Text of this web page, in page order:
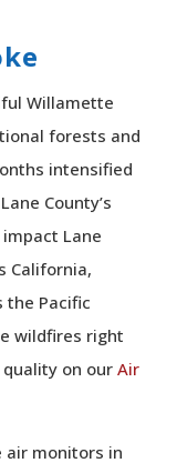
Willamette
forests and
intensified
County’s
Lane
California,
the Pacific
wildfires right
quality on ourAir
air monitors in